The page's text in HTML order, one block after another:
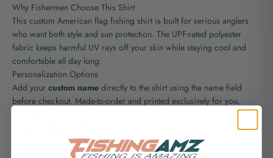
Why Fishermen Choose This Shirt
This custom American flag fishing shirt is built for serious anglers
who want both style and sun protection. The UPF-rated polyester
fabric keeps harmful UV rays off your skin while staying cool and
comfortable all day long.
Personalization Options
Add your custom name directly to the shirt using the name field
before checkout. Made-to-order and printed exclusively for you.
Long Sleeve Hooded UPF- extra sun and wind protection